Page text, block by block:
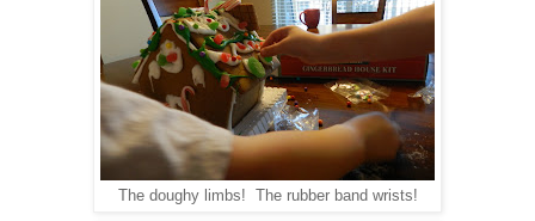
The doughy limbs! The rubber band wrists!